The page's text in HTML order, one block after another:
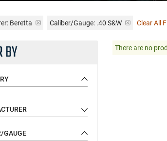
Beretta Caliber/Gauge: .40 S&W Clear All
BY
GAUGE
There are no